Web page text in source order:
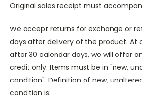
Original sales receipt must
We accept returns for exchange or
days after delivery of the product. At
after 30 calendar days, we will offer
credit only. Items must be in "new,
condition". Definition of new,
condition is: